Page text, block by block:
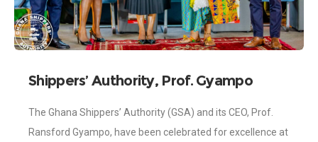
Shippers’ Authority, Prof. Gyampo
and Changemakers Awards
The Ghana Shippers’ Authority (GSA) and its CEO, Prof.
Ransford Gyampo, have been celebrated for excellence at